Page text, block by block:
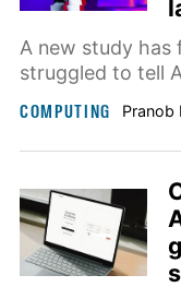
A new study has
struggled to tell
least until they
COMPUTING Pranob